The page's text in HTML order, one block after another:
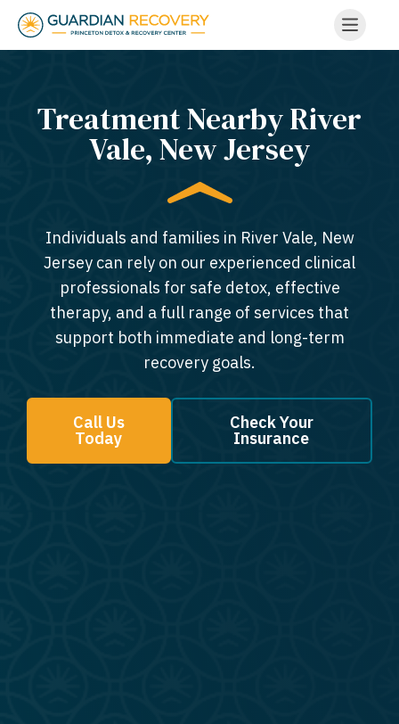
Treatment Nearby River
Vale, New Jersey​
Individuals and families in River Vale, New
Jersey can rely on our experienced clinical
professionals for safe detox, effective
therapy, and a full range of services that
support both immediate and long-term
recovery goals.
Call Us
Today
Check Your
Insurance